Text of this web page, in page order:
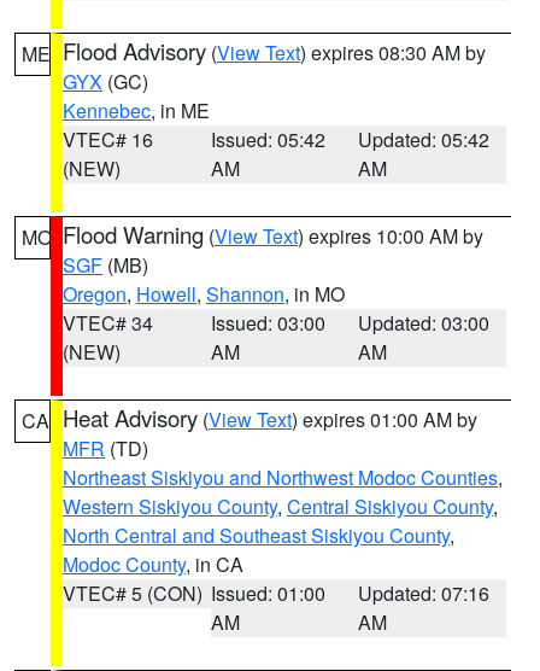
ME Flood Advisory (View Text) expires 08:30 AM by
GYX (GC)
Kennebec, in ME
VTEC# 16
(NEW)
Issued: 05:42
AM
Updated: 05:42
AM
MO Flood Warning (View Text) expires 10:00 AM by
SGF (MB)
Oregon, Howell, Shannon, in MO
VTEC# 34
(NEW)
Issued: 03:00
AM
Updated: 03:00
AM
CA Heat Advisory (View Text) expires 01:00 AM by
MFR (TD)
Northeast Siskiyou and Northwest Modoc Counties,
Western Siskiyou County, Central Siskiyou County,
North Central and Southeast Siskiyou County,
Modoc County, in CA
VTEC# 5 (CON) Issued: 01:00
AM
Updated: 07:16
AM